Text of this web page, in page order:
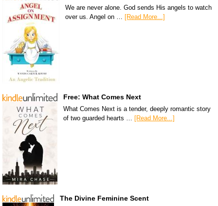
We are never alone. God sends His angels to watch
over us. Angel on …
[Read More...]
Free: What Comes Next
What Comes Next is a tender, deeply romantic story
of two guarded hearts … [Read More...]
The Divine Feminine Scent